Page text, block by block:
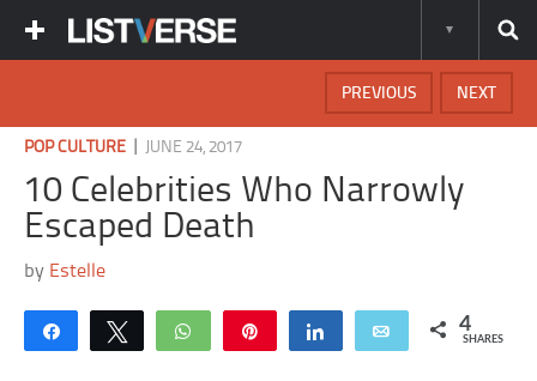
NEXT
PREVIOUS
POP CULTURE JUNE 24, 2017
10 Celebrities Who Narrowly
Escaped Death
by Estelle
Share Tweet WhatsApp Share Email 4
SHARES